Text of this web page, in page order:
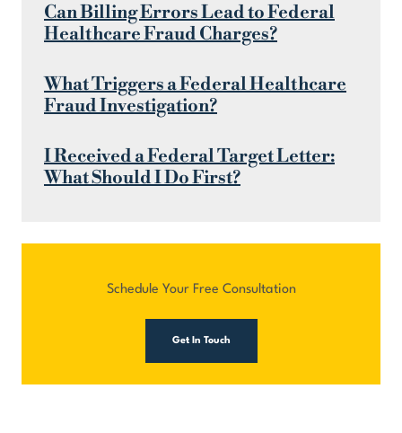
Can Billing Errors Lead to Federal
Healthcare Fraud Charges?
What Triggers a Federal Healthcare
Fraud Investigation?
I Received a Federal Target Letter:
What Should I Do First?
Schedule Your Free Consultation
Get In Touch